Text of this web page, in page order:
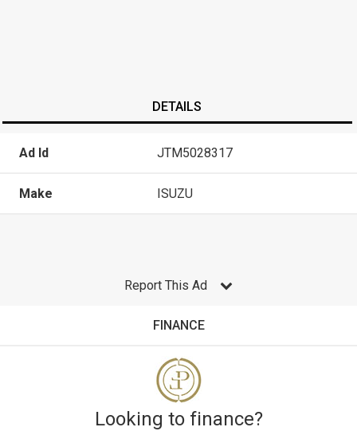
DETAILS
Ad Id JTM5028317
Make ISUZU
Report This Ad
FINANCE
Looking to finance?